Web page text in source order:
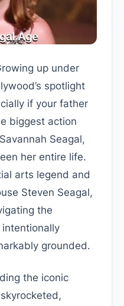
up under
spotlight
if your father
biggest action
Seagal,
her entire life.
arts legend and
Steven Seagal,
the
grounded.
the iconic